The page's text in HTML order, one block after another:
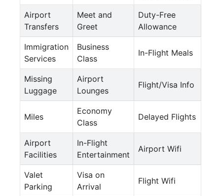
Airport
Transfers
Meet and
Greet
Duty-Free
Allowance
Immigration
Services
Business
Class
In-Flight Meals
Missing
Luggage
Airport
Lounges
Flight/Visa Info
Miles
Economy
Class
Delayed Flights
Airport
Facilities
In-Flight
Entertainment
Airport Wifi
Valet
Parking
Visa on
Arrival
Flight Wifi